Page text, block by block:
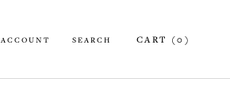
ACCOUNT SEARCH CART (0 )